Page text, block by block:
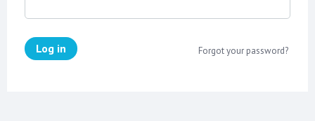
Log in Forgot your password?